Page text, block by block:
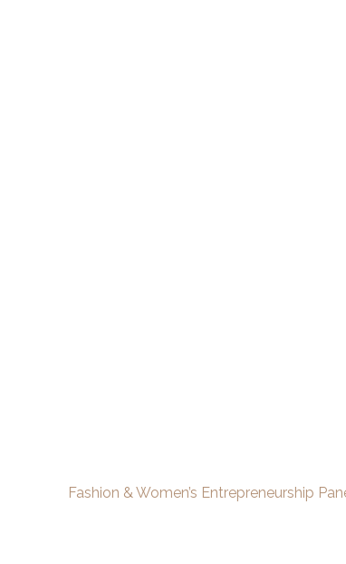
Fashion & Women’s Entrepreneurship